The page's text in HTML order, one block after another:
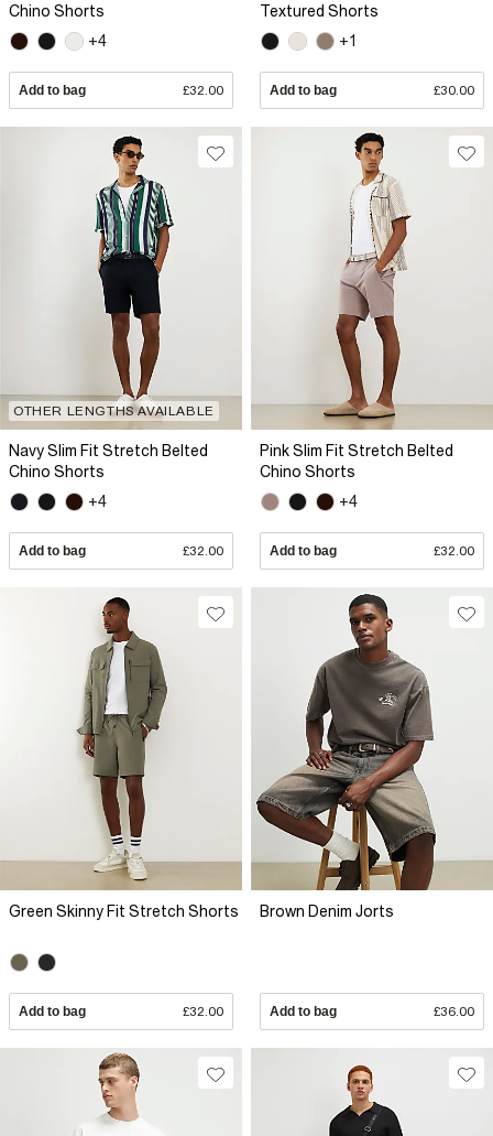
Chino Shorts
+4
Add to bag £32.00
Textured Shorts
+1
Add to bag £30.00
OTHER LENGTHS AVAILABLE
Navy Slim Fit Stretch Belted
Chino Shorts
+4
Add to bag £32.00
Pink Slim Fit Stretch Belted
Chino Shorts
+4
Add to bag £32.00
Green Skinny Fit Stretch Shorts
Add to bag £32.00
Brown Denim Jorts
Add to bag £36.00